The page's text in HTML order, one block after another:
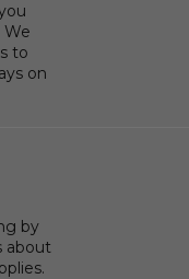
We
to
on
by
about